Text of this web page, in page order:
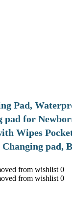
Pad,
pad for
Wipes
pad,
from wishlist 0
from wishlist 0